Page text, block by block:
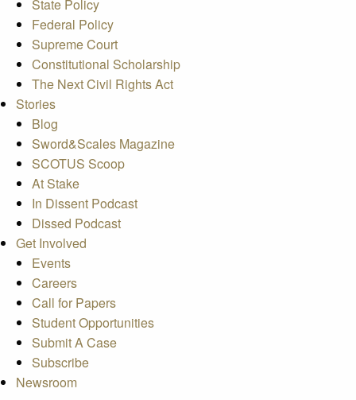
State Policy
Federal Policy
Supreme Court
Constitutional Scholarship
The Next Civil Rights Act
Stories
Blog
Sword&Scales Magazine
SCOTUS Scoop
At Stake
In Dissent Podcast
Dissed Podcast
Get Involved
Events
Careers
Call for Papers
Student Opportunities
Submit A Case
Subscribe
Newsroom